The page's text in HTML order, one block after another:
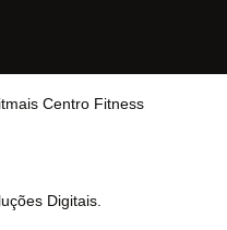
Centro Fitness
Digitais.